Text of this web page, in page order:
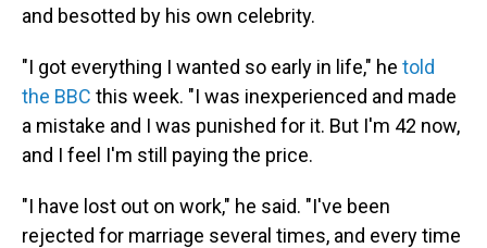
and besotted by his own celebrity.
"I got everything I wanted so early in life," he told
the BBC this week. "I was inexperienced and made
a mistake and I was punished for it. But I'm 42 now,
and I feel I'm still paying the price.
"I have lost out on work," he said. "I've been
rejected for marriage several times, and every time